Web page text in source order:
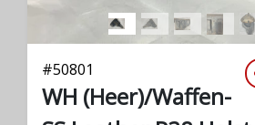
#50801
WH (Heer)/Waffen-